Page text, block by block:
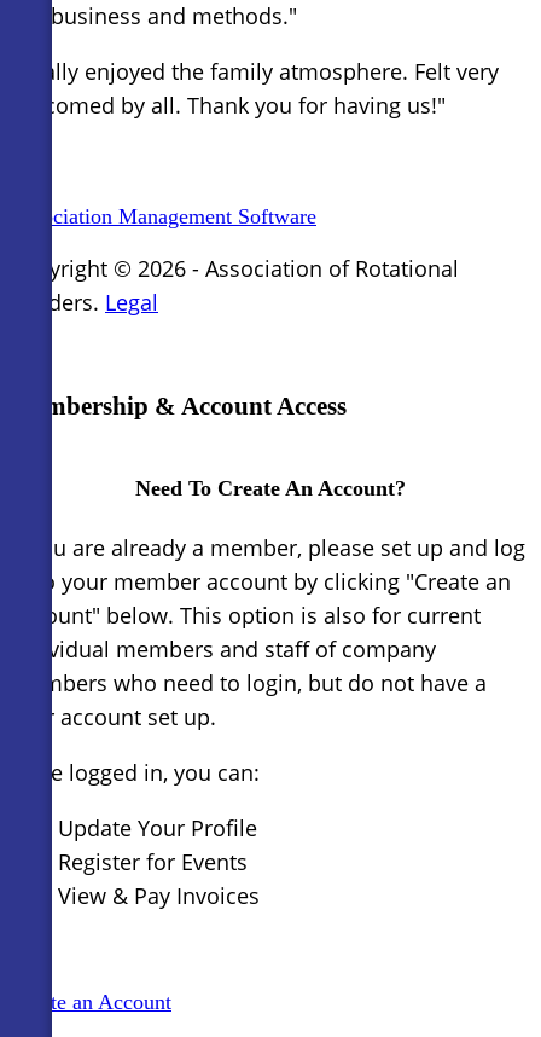
our business and methods."
"Really enjoyed the family atmosphere. Felt very
welcomed by all. Thank you for having us!"
Association Management Software
Copyright © 2026 - Association of Rotational
Molders. Legal
Membership & Account Access
Need To Create An Account?
If you are already a member, please set up and log
in to your member account by clicking "Create an
Account" below. This option is also for current
individual members and staff of company
members who need to login, but do not have a
user account set up.
Once logged in, you can:
Update Your Profile
Register for Events
View & Pay Invoices
Create an Account